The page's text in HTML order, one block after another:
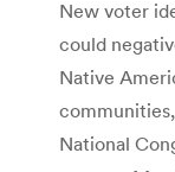
New voter
could
Native
National